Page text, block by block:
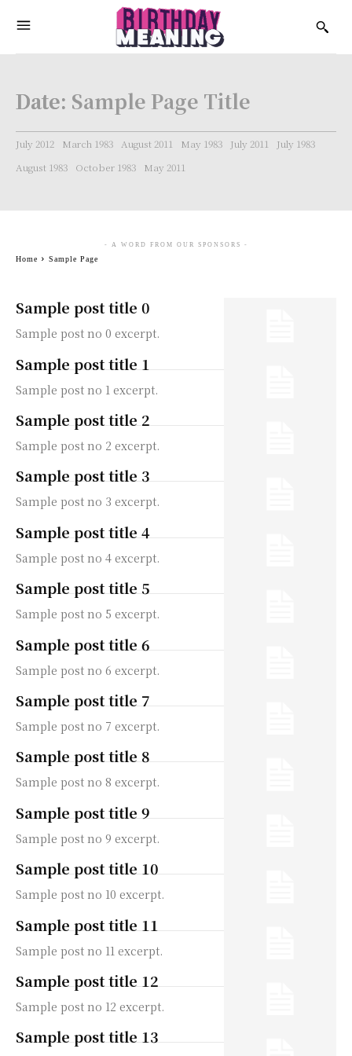
Date: Sample Page Title
July 2012 March 1983 August 2011 May 1983 July 2011
July 1983
August 1983
October 1983 May 2011
Sample post title 0
Sample post no 0 excerpt.
Sample post title 1
Sample post no 1 excerpt.
Sample post title 2
Sample post no 2 excerpt.
Sample post title 3
Sample post no 3 excerpt.
Sample post title 4
Sample post no 4 excerpt.
Sample post title 5
Sample post no 5 excerpt.
Sample post title 6
Sample post no 6 excerpt.
Sample post title 7
Sample post no 7 excerpt.
Sample post title 8
Sample post no 8 excerpt.
Sample post title 9
Sample post no 9 excerpt.
Sample post title 10
Sample post no 10 excerpt.
Sample post title 11
Sample post no 11 excerpt.
Sample post title 12
Sample post no 12 excerpt.
Sample post title 13
- A WORD FROM OUR SPONSORS -
Home Sample Page